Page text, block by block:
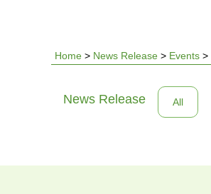
here
Home > News Release > Events >
News Release All